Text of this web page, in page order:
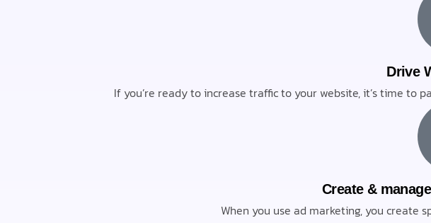
Drive
If you’re ready to increase traffic to your website, it’s time to
Create &
When you use ad marketing, you create